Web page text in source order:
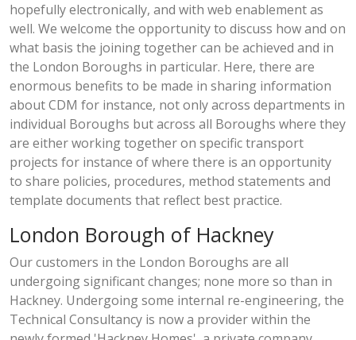
hopefully electronically, and with web enablement as
well. We welcome the opportunity to discuss how and on
what basis the joining together can be achieved and in
the London Boroughs in particular. Here, there are
enormous benefits to be made in sharing information
about CDM for instance, not only across departments in
individual Boroughs but across all Boroughs where they
are either working together on specific transport
projects for instance of where there is an opportunity
to share policies, procedures, method statements and
template documents that reflect best practice.
London Borough of Hackney
Our customers in the London Boroughs are all
undergoing significant changes; none more so than in
Hackney. Undergoing some internal re-engineering, the
Technical Consultancy is now a provider within the